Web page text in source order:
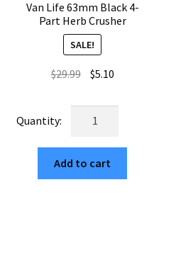
Van Life 63mm Black 4-
Part Herb Crusher
SALE!
$29.99 Original
was:
$29.99.
$5.10Current
is:
63mm
Black
4-
Add to cart